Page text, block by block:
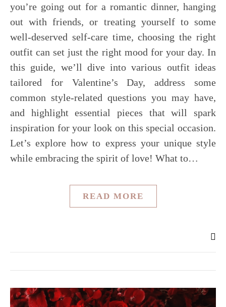
you’re going out for a romantic dinner, hanging
out with friends, or treating yourself to some
well-deserved self-care time, choosing the right
outfit can set just the right mood for your day. In
this guide, we’ll dive into various outfit ideas
tailored for Valentine’s Day, address some
common style-related questions you may have,
and highlight essential pieces that will spark
inspiration for your look on this special occasion.
Let’s explore how to express your unique style
while embracing the spirit of love! What to…
READ MORE